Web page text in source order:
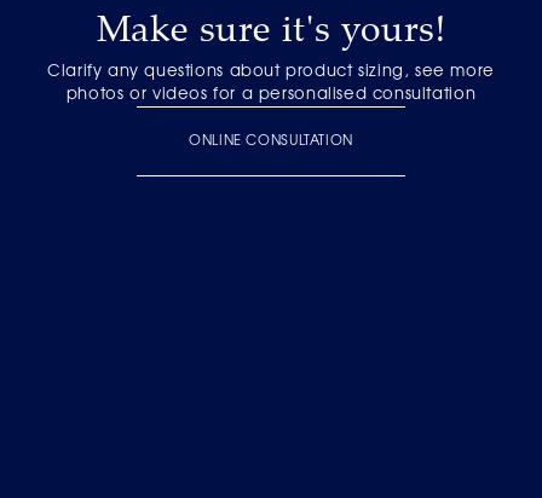
Make sure it's yours!
Clarify any questions about product sizing, see more
photos or videos for a personalised consultation
ONLINE CONSULTATION